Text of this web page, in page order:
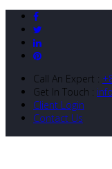
Call An Expert :
Get In Touch :
Client Login
Contact Us